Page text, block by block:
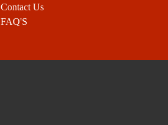
Contact Us
FAQ'S